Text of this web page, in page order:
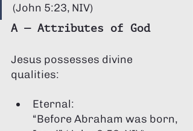
(John 5:23, NIV)
A — Attributes of God
Jesus possesses divine
qualities:
Eternal:
“Before Abraham was born,